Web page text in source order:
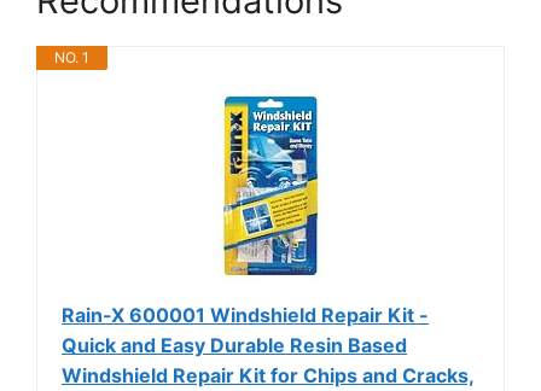
NO. 1
Rain-X 600001 Windshield Repair Kit -
Quick and Easy Durable Resin Based
Windshield Repair Kit for Chips and Cracks,